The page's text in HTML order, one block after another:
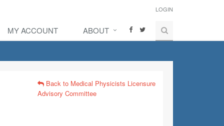
LOGIN
MY ACCOUNT ABOUT
Back to Medical Physicists Licensure
Advisory Committee